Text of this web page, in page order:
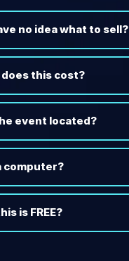
no idea what to sell?
does this cost?
event located?
computer?
is FREE?